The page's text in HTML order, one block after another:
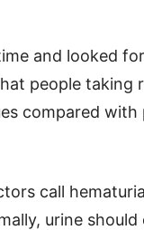
and looked
people taking
compared with
call
urine